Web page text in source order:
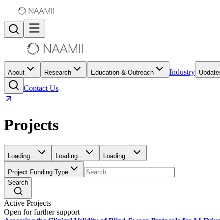
About Research Education & Outreach Industry
Contact Us
Projects
Loading... Loading... Loading...
Project Funding Type
Search
Active Projects
Open for further support